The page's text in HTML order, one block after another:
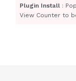
Plugin Install :
View Counter to